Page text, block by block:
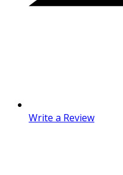
Write a Review